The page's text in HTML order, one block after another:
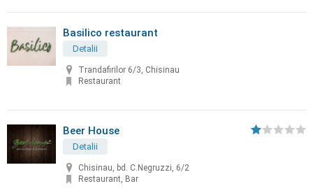
Basilico restaurant
Detalii
Trandafirilor 6/3, Chisinau
Restaurant
Beer House
Detalii
Chisinau, bd. C.Negruzzi, 6/2
Restaurant, Bar